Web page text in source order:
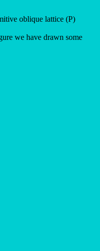
oblique lattice (P)
we have drawn some